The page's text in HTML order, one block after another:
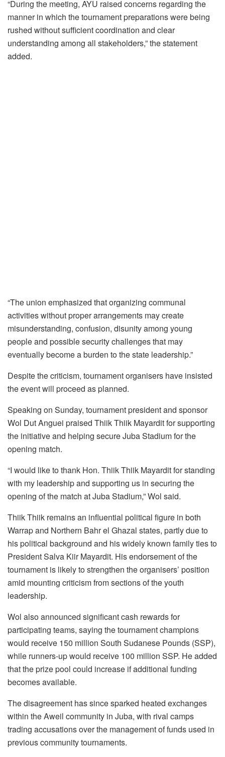
“During the meeting, AYU raised concerns regarding the
manner in which the tournament preparations were being
rushed without sufficient coordination and clear
understanding among all stakeholders,” the statement
added.
“The union emphasized that organizing communal
activities without proper arrangements may create
misunderstanding, confusion, disunity among young
people and possible security challenges that may
eventually become a burden to the state leadership.”
Despite the criticism, tournament organisers have insisted
the event will proceed as planned.
Speaking on Sunday, tournament president and sponsor
Wol Dut Anguei praised Thiik Thiik Mayardit for supporting
the initiative and helping secure Juba Stadium for the
opening match.
“I would like to thank Hon. Thiik Thiik Mayardit for standing
with my leadership and supporting us in securing the
opening of the match at Juba Stadium,” Wol said.
Thiik Thiik remains an influential political figure in both
Warrap and Northern Bahr el Ghazal states, partly due to
his political background and his widely known family ties to
President Salva Kiir Mayardit. His endorsement of the
tournament is likely to strengthen the organisers’ position
amid mounting criticism from sections of the youth
leadership.
Wol also announced significant cash rewards for
participating teams, saying the tournament champions
would receive 150 million South Sudanese Pounds (SSP),
while runners-up would receive 100 million SSP. He added
that the prize pool could increase if additional funding
becomes available.
The disagreement has since sparked heated exchanges
within the Aweil community in Juba, with rival camps
trading accusations over the management of funds used in
previous community tournaments.